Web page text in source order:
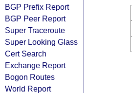
BGP Prefix Report
BGP Peer Report
Super Traceroute
Super Looking Glass
Cert Search
Exchange Report
Bogon Routes
World Report